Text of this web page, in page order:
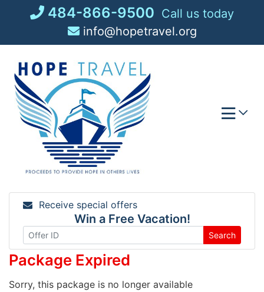
484-866-9500 Call us today
info@hopetravel.org
Receive special offers
Win a Free Vacation!
Search
Package Expired
Sorry, this package is no longer available